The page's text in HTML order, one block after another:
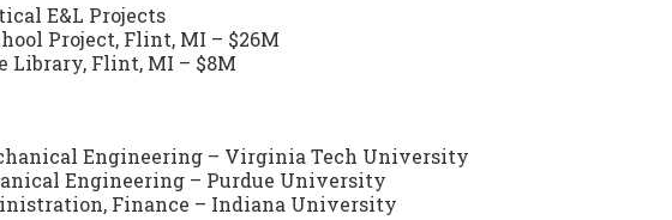
E&L Projects
Project, Flint, MI – $26M
Library, Flint, MI – $8M
Engineering – Virginia Tech University
Engineering – Purdue University
Finance – Indiana University